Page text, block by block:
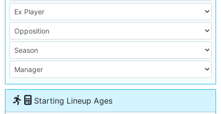
Starting Lineup Ages